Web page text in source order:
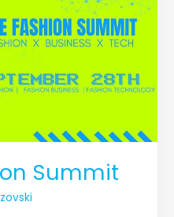
Summit